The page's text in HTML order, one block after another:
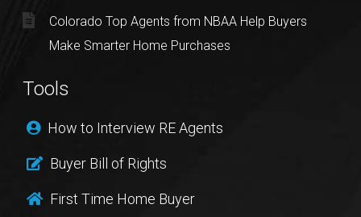
Colorado Top Agents from NBAA Help Buyers
Make Smarter Home Purchases
Tools
How to Interview RE Agents
Buyer Bill of Rights
First Time Home Buyer